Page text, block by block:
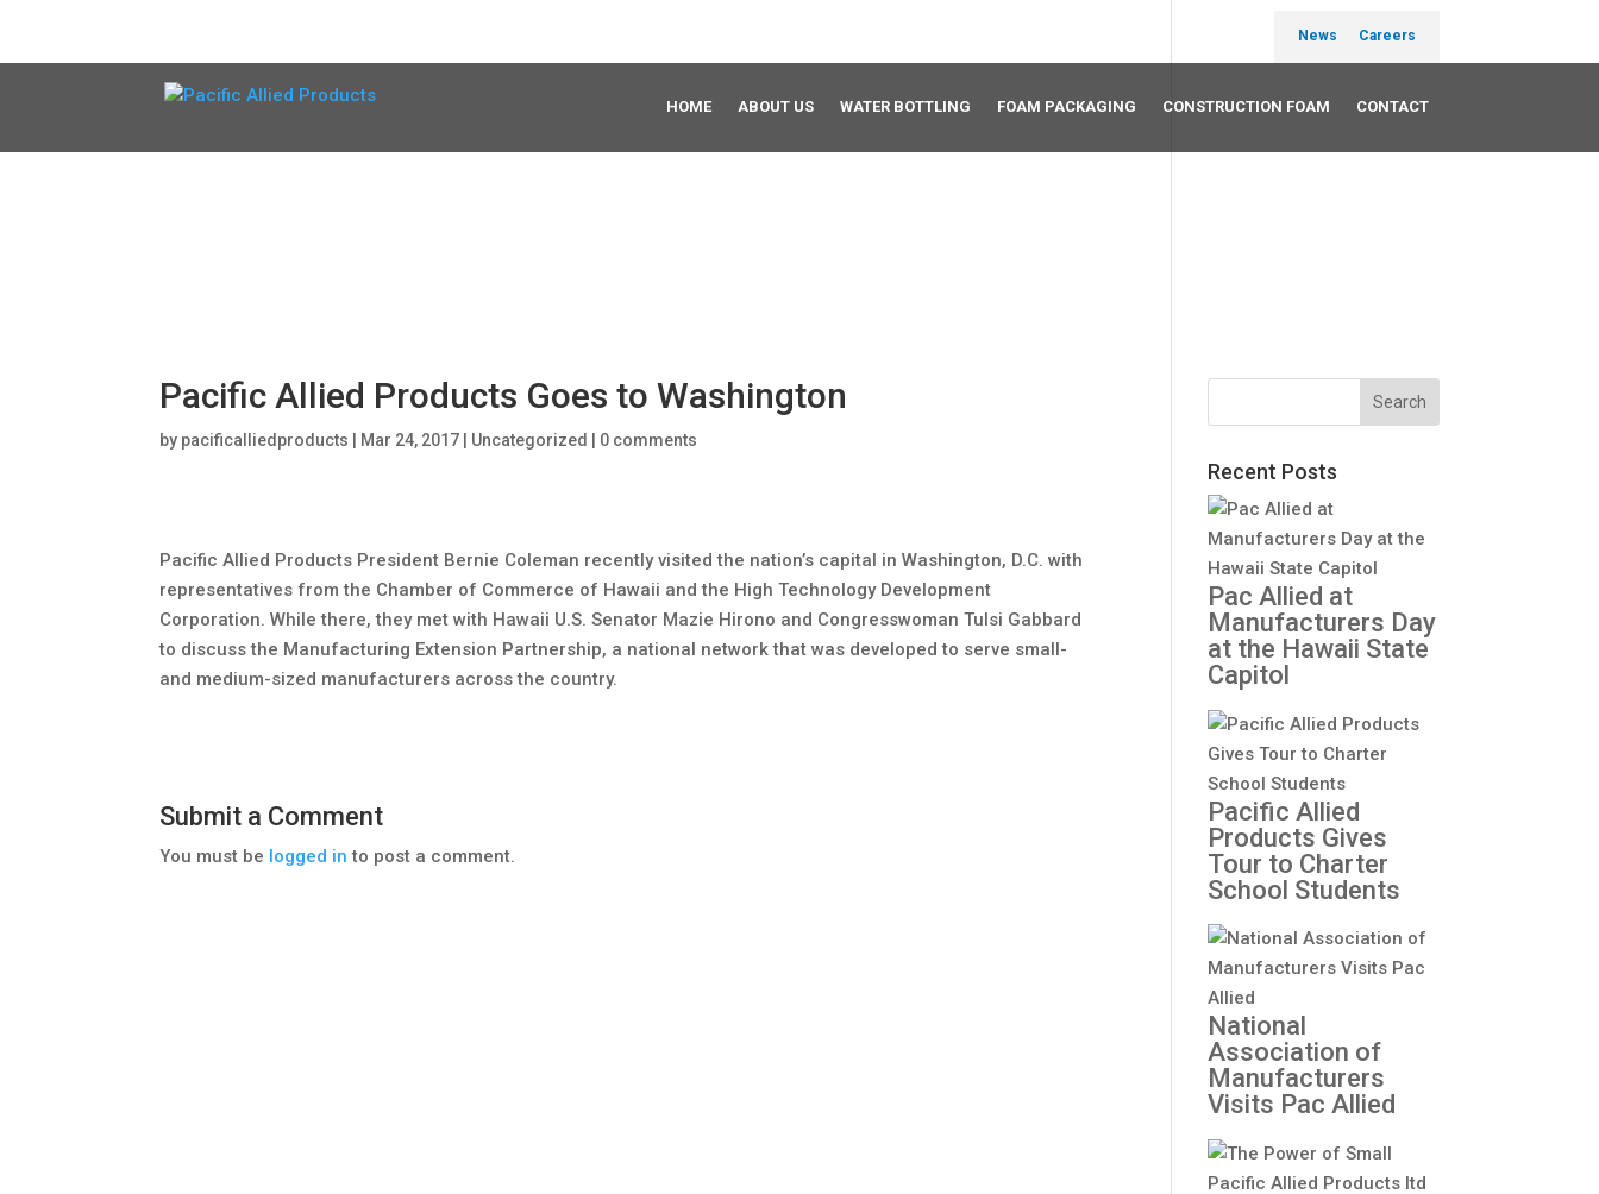
News Careers
HOME ABOUT US WATER BOTTLING FOAM PACKAGING CONSTRUCTION FOAM CONTACT
Pacific Allied Products Goes to Washington
by pacificalliedproducts Mar 24, 2017 Uncategorized 0 comments
Pacific Allied Products President Bernie Coleman recently visited the nation’s capital in Washington, D.C. with
representatives from the Chamber of Commerce of Hawaii and the High Technology Development
Corporation. While there, they met with Hawaii U.S. Senator Mazie Hirono and Congresswoman Tulsi Gabbard
to discuss the Manufacturing Extension Partnership, a national network that was developed to serve small-
and medium-sized manufacturers across the country.
Submit a Comment
You must be logged in to post a comment.
Recent Posts
Pac Allied at
Manufacturers Day
at the Hawaii State
Capitol
Pacific Allied
Products Gives
Tour to Charter
School Students
National
Association of
Manufacturers
Visits Pac Allied